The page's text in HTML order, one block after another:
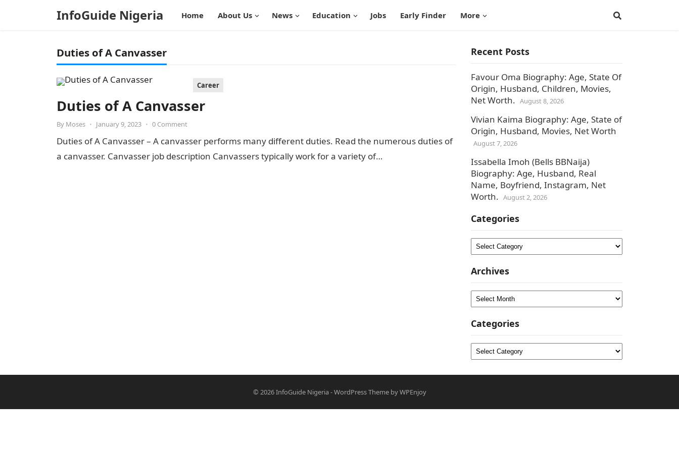
InfoGuide Nigeria Home About Us News Education Jobs Early Finder More
Duties of A Canvasser
Career
Duties of A Canvasser
By Moses • January 9, 2023 • 0 Comment
Duties of A Canvasser – A canvasser performs many different duties. Read the numerous duties of
a canvasser. Canvasser job description Canvassers typically work for a variety of…
Recent Posts
Favour Oma Biography: Age, State Of
Origin, Husband, Children, Movies,
Net Worth. August 8, 2026
Vivian Kaima Biography: Age, State of
Origin, Husband, Movies, Net Worth
August 7, 2026
Issabella Imoh (Bells BBNaija)
Biography: Age, Husband, Real
Name, Boyfriend, Instagram, Net
Worth. August 2, 2026
Categories
Categories
Archives
Archives
Categories
Categories
© 2026InfoGuide Nigeria-WordPress ThemebyWPEnjoy